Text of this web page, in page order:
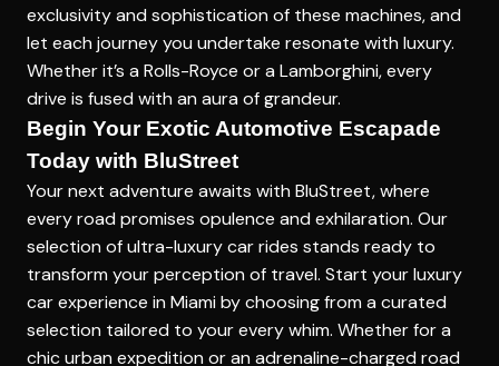
exclusivity and sophistication of these machines, and
let each journey you undertake resonate with luxury.
Whether it’s a Rolls-Royce or a Lamborghini, every
drive is fused with an aura of grandeur.
Begin Your Exotic Automotive Escapade
Today with BluStreet
Your next adventure awaits with BluStreet, where
every road promises opulence and exhilaration. Our
selection of ultra-luxury car rides stands ready to
transform your perception of travel. Start yourluxury
car experience in Miami by choosing from a curated
selection tailored to your every whim. Whether for a
chic urban expedition or an adrenaline-charged road